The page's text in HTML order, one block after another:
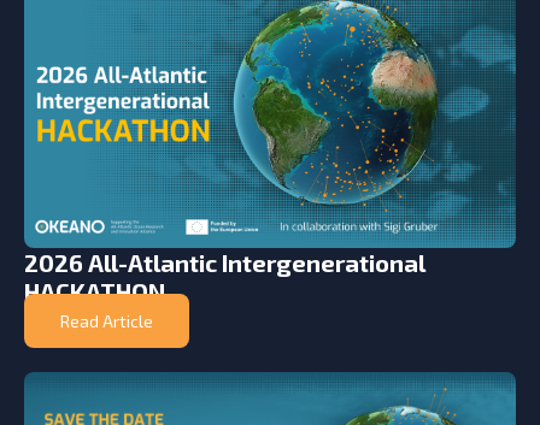
2026 All-Atlantic Intergenerational
HACKATHON
Read Article